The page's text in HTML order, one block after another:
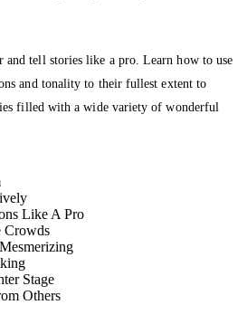
and tell stories like a pro. Learn how to use
and tonality to their fullest extent to
filled with a wide variety of wonderful
Like A Pro
Crowds
Stage
Others